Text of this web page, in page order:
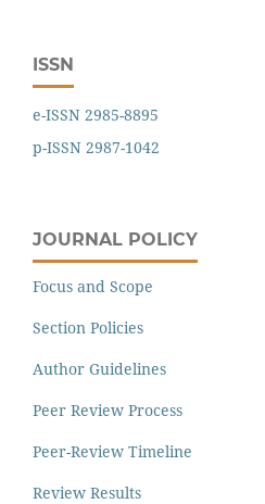
ISSN
e-ISSN 2985-8895
p-ISSN 2987-1042
JOURNAL POLICY
Focus and Scope
Section Policies
Author Guidelines
Peer Review Process
Peer-Review Timeline
Review Results